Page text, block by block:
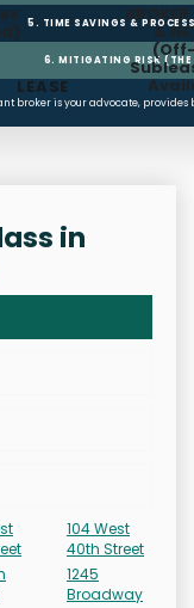
&
5. TIME SAVINGS &
6. MITIGATING RISK (THE
LEASE
broker is your advocate,
in
104 West
40th Street
1245
Broadway